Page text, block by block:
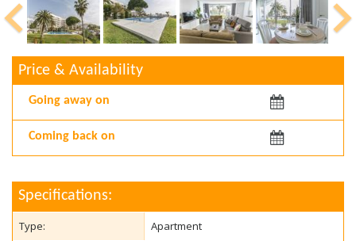
Price & Availability
Arriving:
Departing:
Specifications:
Type: Apartment